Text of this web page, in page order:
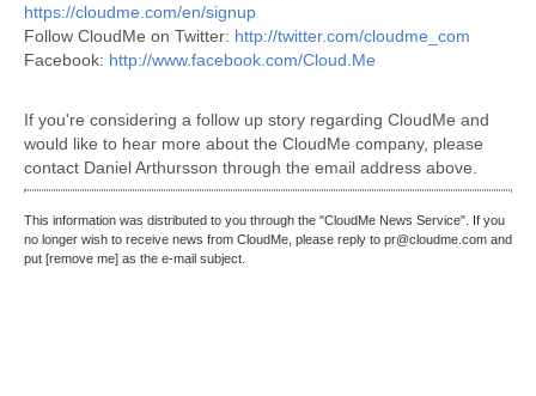
https://cloudme.com/en/signup
Follow CloudMe on Twitter: http://twitter.com/cloudme_com
Facebook: http://www.facebook.com/Cloud.Me
If you're considering a follow up story regarding CloudMe and
would like to hear more about the CloudMe company, please
contact Daniel Arthursson through the email address above.
This information was distributed to you through the "CloudMe News Service". If you
no longer wish to receive news from CloudMe, please reply to pr@cloudme.com and
put [remove me] as the e-mail subject.